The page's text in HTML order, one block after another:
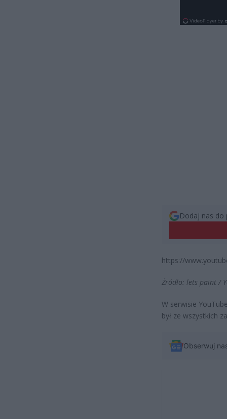
Dodaj nas do
https://
Źródło: lets paint /
W serwisie
był ze wszystkich
Obserwuj